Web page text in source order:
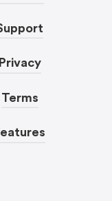
Privacy
Terms